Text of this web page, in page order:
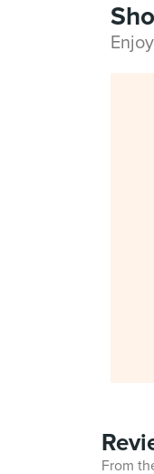
From